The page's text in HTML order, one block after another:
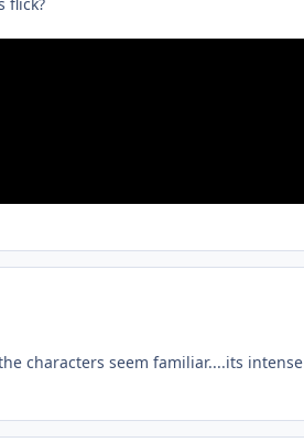
characters seem familiar....its intense